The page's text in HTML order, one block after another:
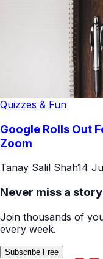
Quizzes & Fun
Google Rolls Out
Zoom
Tanay Salil Shah14
Never miss a story
Join thousands of
every week.
Subscribe Free